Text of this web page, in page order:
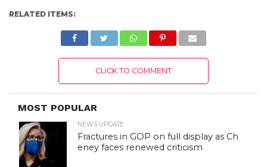
RELATED ITEMS:
CLICK TO COMMENT
MOST POPULAR
NEWS UPDATE
Fractures in GOP on full display as Ch
eney faces renewed criticism